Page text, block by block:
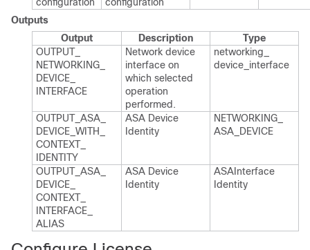
Outputs
Output
Description
Type
OUTPUT_​
NETWORKING_​
DEVICE_​
INTERFACE
Network device
interface on
which selected
operation
performed.​
networking_​
device_​interface
OUTPUT_​ASA_​
DEVICE_​WITH_​
CONTEXT_​
IDENTITY
ASA Device
Identity
NETWORKING_​
ASA_​DEVICE
OUTPUT_​ASA_​
DEVICE_​
CONTEXT_​
INTERFACE_​
ALIAS
ASA Device
Identity
ASAInterface​
Identity